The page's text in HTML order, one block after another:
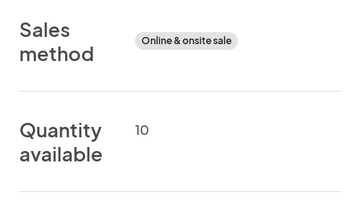
Sales
method
Online & onsite sale
Quantity
available
10